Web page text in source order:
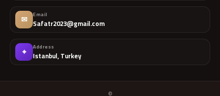
✉ Email
Safatr2023@gmail.com
⌖ Address
Istanbul, Turkey